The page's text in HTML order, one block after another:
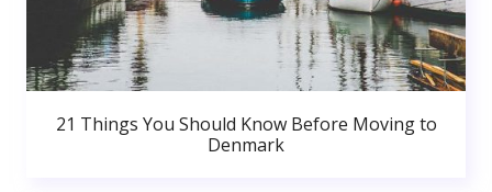
21 Things You Should Know Before Moving to
Denmark